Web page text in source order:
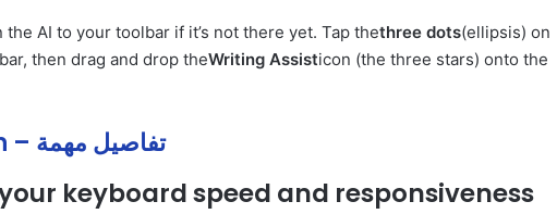
the AI to your toolbar if it’s not there yet. Tap thethree dots(ellipsis) on
then drag and drop theWriting Assisticon (the three stars) onto the
the و to و on – تفاصيل مهمة
keyboard speed and responsiveness